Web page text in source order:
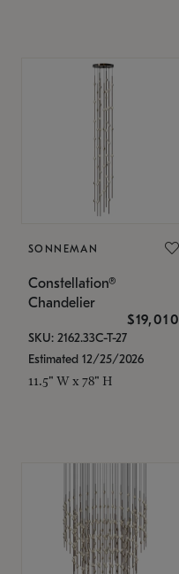
SONNEMAN
Constellation®
Chandelier
$19,010
SKU: 2162.33C-T-27
Estimated 12/25/2026
11.5" W x 78" H